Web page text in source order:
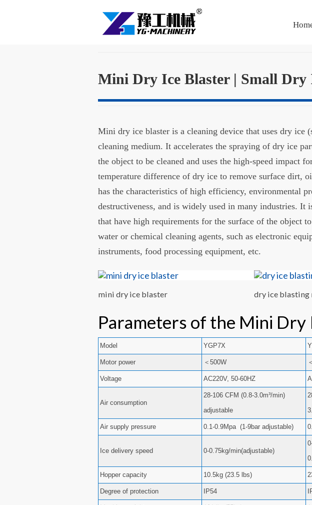
Mini Dry Ice Blaster | Small Dry
Mini dry ice blaster is a cleaning device that uses dry ice
cleaning medium. It accelerates the spraying of dry ice
the object to be cleaned and uses the high-speed impact
temperature difference of dry ice to remove surface dirt,
has the characteristics of high efficiency, environmental
destructiveness, and is widely used in many industries. It
that have high requirements for the surface of the object
water or chemical cleaning agents, such as electronic
instruments, food processing equipment, etc.
mini dry ice blaster dry ice blasting
Parameters of the Mini Dry
Model YGP7X
Motor power ＜500W
Voltage AC220V, 50-60HZ
Air consumption
28-106 CFM (0.8-3.0m³/min)
adjustable
Air supply pressure 0.1-0.9Mpa (1-9bar adjustable)
Ice delivery speed 0-0.75kg/min(adjustable)
Hopper capacity 10.5kg (23.5 lbs)
Degree of protection IP54